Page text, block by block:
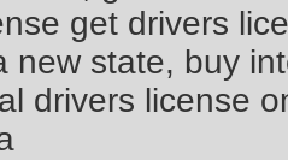
get drivers
new state, buy
drivers license